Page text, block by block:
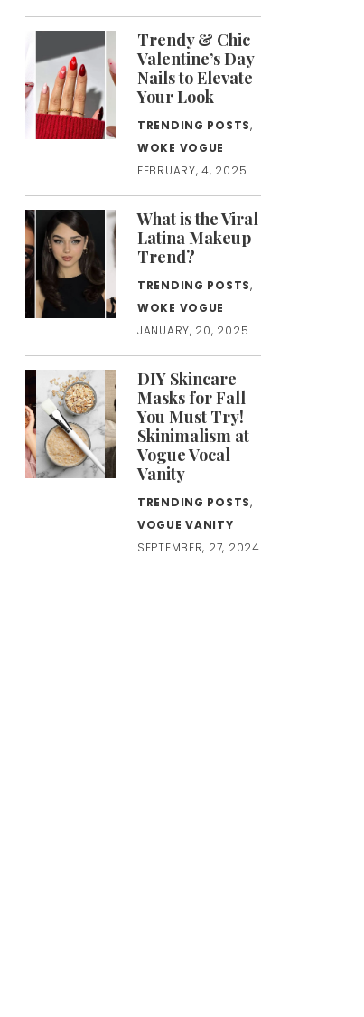
Trendy & Chic
Valentine’s Day
Nails to Elevate
Your Look
TRENDING POSTS,
WOKE VOGUE
FEBRUARY, 4, 2025
What is the Viral
Latina Makeup
Trend?
TRENDING POSTS,
WOKE VOGUE
JANUARY, 20, 2025
DIY Skincare
Masks for Fall
You Must Try!
Skinimalism at
Vogue Vocal
Vanity
TRENDING POSTS,
VOGUE VANITY
SEPTEMBER, 27, 2024